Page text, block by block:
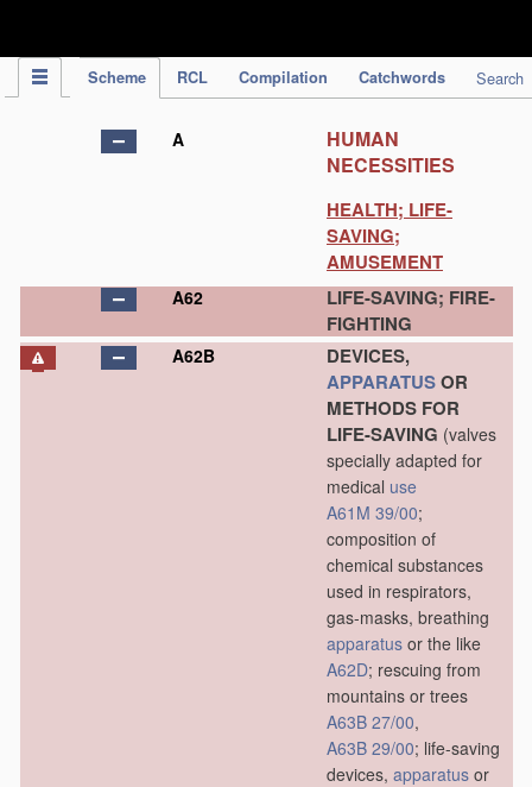
Scheme RCL Compilation Catchwords Search
A
HUMAN
NECESSITIES
HEALTH; LIFE-
SAVING;
AMUSEMENT
A62
LIFE-SAVING; FIRE-
FIGHTING
A62B
DEVICES,
APPARATUSOR
METHODS FOR
LIFE-SAVING (valves
specially adapted for
medical use
A61M 39/00;
composition of
chemical substances
used in respirators,
gas-masks, breathing
apparatus or the like
A62D; rescuing from
mountains or trees
A63B 27/00,
A63B 29/00; life-saving
devices, apparatus or